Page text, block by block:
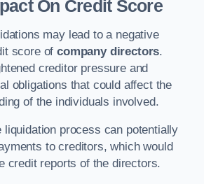
On Credit Score
may lead to a negative
score ofcompany directors.
creditor pressure and
obligations that could affect the
of the individuals involved.
liquidation process can potentially
to creditors, which would
credit reports of the directors.